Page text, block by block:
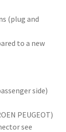
(plug and
to a new
side)
PEUGEOT)
see